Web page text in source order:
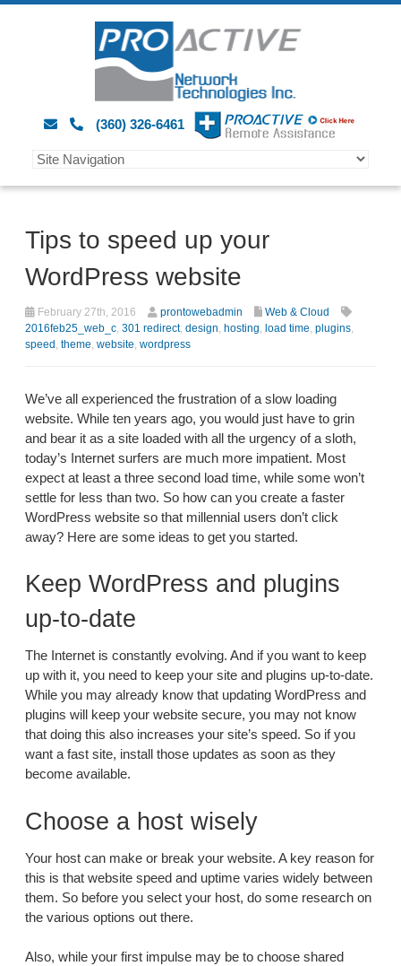
(360) 326-6461
Tips to speed up your
WordPress website
February 27th, 2016 prontowebadmin
Web & Cloud
2016feb25_web_c, 301 redirect, design, hosting, load time, plugins,
speed , theme, website, wordpress
We’ve all experienced the frustration of a slow loading
website. While ten years ago, you would just have to grin
and bear it as a site loaded with all the urgency of a sloth,
today’s Internet surfers are much more impatient. Most
expect at least a three second load time, while some won’t
settle for less than two. So how can you create a faster
WordPress website so that millennial users don’t click
away? Here are some ideas to get you started.
Keep WordPress and plugins
up-to-date
The Internet is constantly evolving. And if you want to keep
up with it, you need to keep your site and plugins up-to-date.
While you may already know that updating WordPress and
plugins will keep your website secure, you may not know
that doing this also increases your site’s speed. So if you
want a fast site, install those updates as soon as they
become available.
Choose a host wisely
Your host can make or break your website. A key reason for
this is that website speed and uptime varies widely between
them. So before you select your host, do some research on
the various options out there.
Also, while your first impulse may be to choose shared